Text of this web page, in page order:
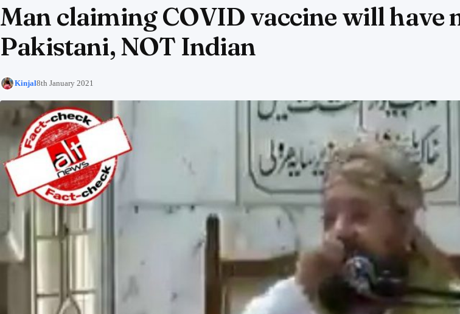
Man claiming COVID vaccine will have
Pakistani, NOT Indian
Kinjal8th January 2021